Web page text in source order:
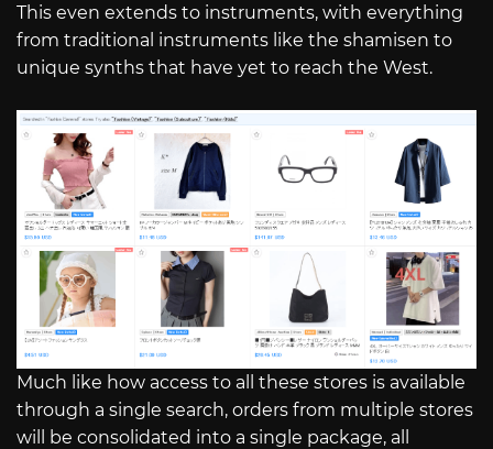
This even extends to instruments, with everything
from traditional instruments like the shamisen to
unique synths that have yet to reach the West.
Much like how access to all these stores is available
through a single search, orders from multiple stores
will be consolidated into a single package, all